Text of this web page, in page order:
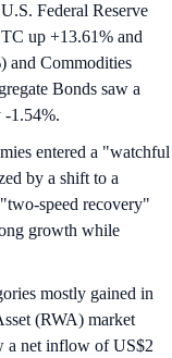
Federal Reserve
up +13.61% and
and Commodities
Bonds saw a
-1.54%.
entered a "watchful
by a shift to a
speed recovery"
growth while
mostly gained in
(RWA) market
a net inflow of US$2